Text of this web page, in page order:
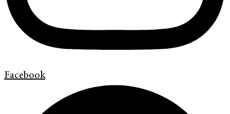
Facebook